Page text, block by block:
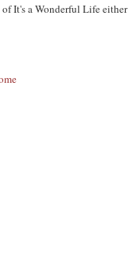
It's a Wonderful Life either